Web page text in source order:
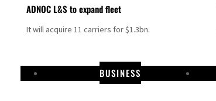
ADNOC L&S to expand fleet
It will acquire 11 carriers for $1.3bn.
BUSINESS